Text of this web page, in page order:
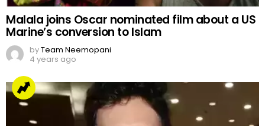
Malala joins Oscar nominated film about a US
Marine’s conversion to Islam
byTeam Neemopani
4 years ago